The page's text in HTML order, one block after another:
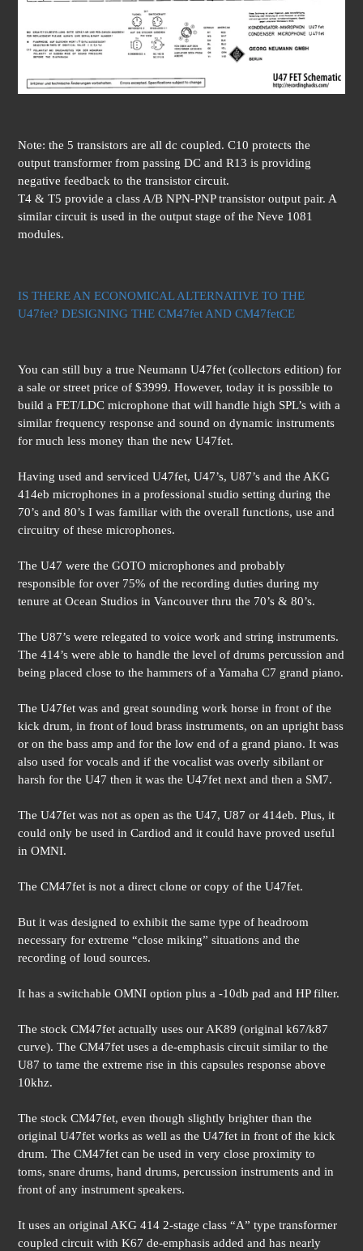
Note: the 5 transistors are all dc coupled. C10 protects the
output transformer from passing DC and R13 is providing
negative feedback to the transistor circuit.
T4 & T5 provide a class A/B NPN-PNP transistor output pair. A
similar circuit is used in the output stage of the Neve 1081
modules.
IS THERE AN ECONOMICAL ALTERNATIVE TO THE
U47fet? DESIGNING THE CM47fet AND CM47fetCE
You can still buy a true Neumann U47fet (collectors edition) for
a sale or street price of $3999. However, today it is possible to
build a FET/LDC microphone that will handle high SPL’s with a
similar frequency response and sound on dynamic instruments
for much less money than the new U47fet.
Having used and serviced U47fet, U47’s, U87’s and the AKG
414eb microphones in a professional studio setting during the
70’s and 80’s I was familiar with the overall functions, use and
circuitry of these microphones.
The U47 were the GOTO microphones and probably
responsible for over 75% of the recording duties during my
tenure at Ocean Studios in Vancouver thru the 70’s & 80’s.
The U87’s were relegated to voice work and string instruments.
The 414’s were able to handle the level of drums percussion and
being placed close to the hammers of a Yamaha C7 grand piano.
The U47fet was and great sounding work horse in front of the
kick drum, in front of loud brass instruments, on an upright bass
or on the bass amp and for the low end of a grand piano. It was
also used for vocals and if the vocalist was overly sibilant or
harsh for the U47 then it was the U47fet next and then a SM7.
The U47fet was not as open as the U47, U87 or 414eb. Plus, it
could only be used in Cardiod and it could have proved useful
in OMNI.
The CM47fet is not a direct clone or copy of the U47fet.
But it was designed to exhibit the same type of headroom
necessary for extreme “close miking” situations and the
recording of loud sources.
It has a switchable OMNI option plus a -10db pad and HP filter.
The stock CM47fet actually uses our AK89 (original k67/k87
curve). The CM47fet uses a de-emphasis circuit similar to the
U87 to tame the extreme rise in this capsules response above
10khz.
The stock CM47fet, even though slightly brighter than the
original U47fet works as well as the U47fet in front of the kick
drum. The CM47fet can be used in very close proximity to
toms, snare drums, hand drums, percussion instruments and in
front of any instrument speakers.
It uses an original AKG 414 2-stage class “A” type transformer
coupled circuit with K67 de-emphasis added and has nearly